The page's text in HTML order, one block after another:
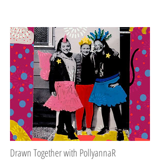
Drawn Together with PollyannaR